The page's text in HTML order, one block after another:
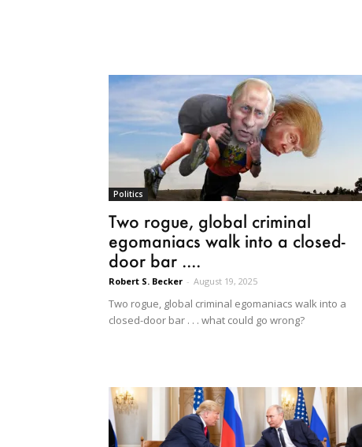
Politics
Two rogue, global criminal
egomaniacs walk into a closed-
door bar ....
Robert S. Becker - August 19, 2025
Two rogue, global criminal egomaniacs walk into a
closed-door bar . . . what could go wrong?